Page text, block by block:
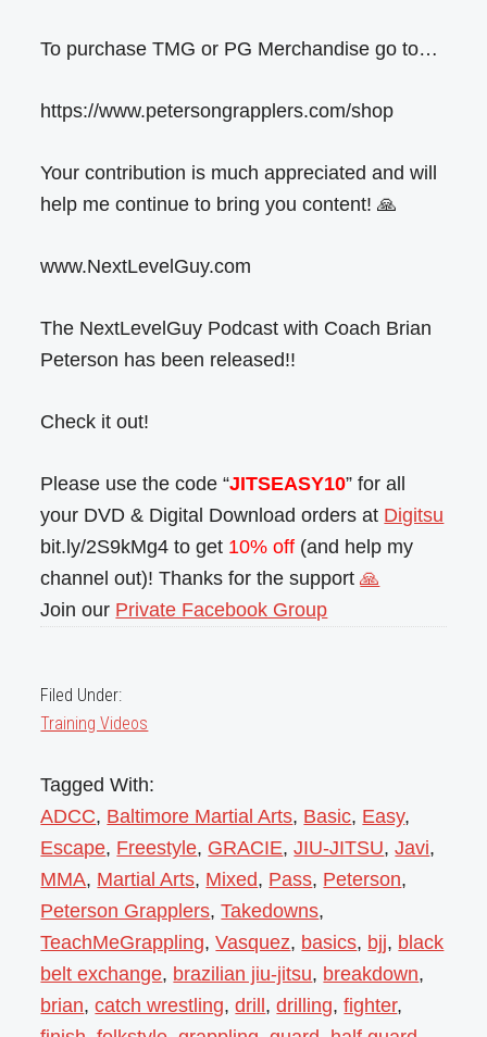
To purchase TMG or PG Merchandise go to…
https://www.petersongrapplers.com/shop
Your contribution is much appreciated and will
help me continue to bring you content! 🙏
www.NextLevelGuy.com
The NextLevelGuy Podcast with Coach Brian
Peterson has been released!!
Check it out!
Please use the code “JITSEASY10” for all
your DVD & Digital Download orders at Digitsu
bit.ly/2S9kMg4 to get 10% off (and help my
channel out)! Thanks for the support🙏
Join our Private Facebook Group
Filed Under:
Training Videos
Tagged With:
ADCC, Baltimore Martial Arts, Basic, Easy,
Escape, Freestyle, GRACIE,JIU-JITSU,Javi,
MMA, Martial Arts, Mixed, Pass, Peterson,
Peterson Grapplers,Takedowns,
TeachMeGrappling,Vasquez, basics, bjj, black
belt exchange, brazilian jiu-jitsu, breakdown,
brian,catch wrestling,drill ,drilling,fighter,